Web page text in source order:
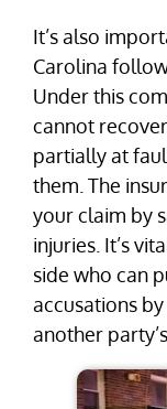
It’s also
Carolina
Under this
cannot
partially at
them. The
your claim by
injuries. It’s
side who can
accusations
another